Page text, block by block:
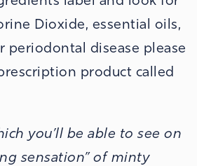
Dioxide, essential oils,
disease please
product called
you’ll be able to see on
sensation” of minty